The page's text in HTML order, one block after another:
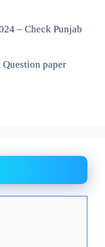
– Check Punjab
paper